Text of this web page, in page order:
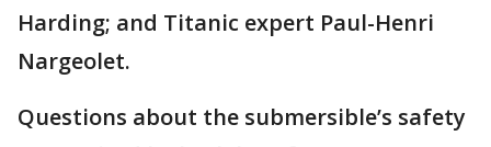
Harding; and Titanic expert Paul-Henri
Nargeolet.
Questions about the submersible’s safety